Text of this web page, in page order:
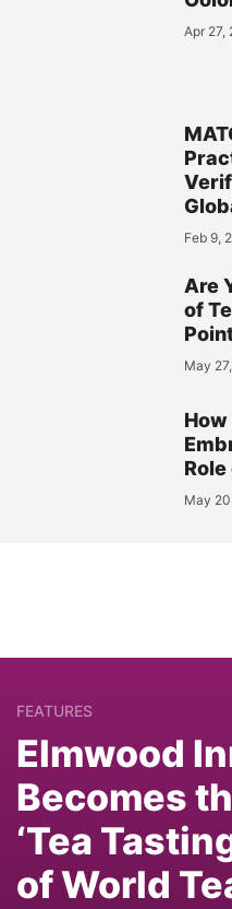
Apr 27,
Feb 9,
Are
of
May
May
FEATURES
Elmwood
Becomes
‘Tea
of World